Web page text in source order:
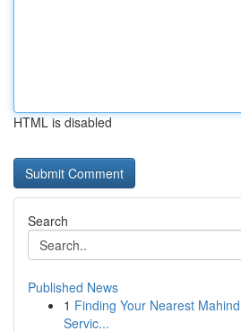
HTML is disabled
Search
Published News
1 Finding Your Nearest
Servic...